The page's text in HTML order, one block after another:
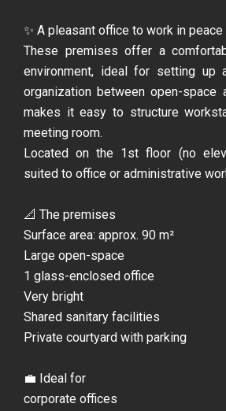
✨ A pleasant office to work in
These premises offer a
environment, ideal for setting up
organization between open-space
makes it easy to structure
meeting room.
Located on the 1st floor (no
suited to office or administrative
📐 The premises
Surface area: approx. 90 m²
Large open-space
1 glass-enclosed office
Very bright
Shared sanitary facilities
Private courtyard with parking
💼 Ideal for
corporate offices